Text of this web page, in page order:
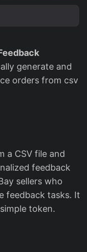
generate and
orders from csv
a CSV file and
feedback
sellers who
feedback tasks. It
token.